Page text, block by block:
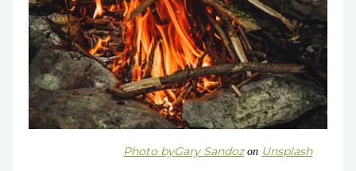
Photo byGary Sandozon Unsplash